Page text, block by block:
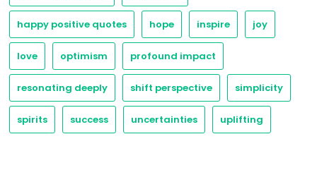
happy positive quotes hope inspire joy
love optimism profound impact
resonating deeply shift perspective simplicity
spirits success uncertainties uplifting